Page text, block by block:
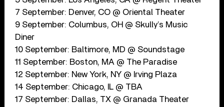
7 September: Denver, CO @ Oriental Theater
9 September: Columbus, OH @ Skully’s Music
Diner
10 September: Baltimore, MD @ Soundstage
11 September: Boston, MA @ The Paradise
12 September: New York, NY @ Irving Plaza
14 September: Chicago, IL @ TBA
17 September: Dallas, TX @ Granada Theater